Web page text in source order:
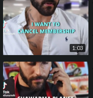
1:03